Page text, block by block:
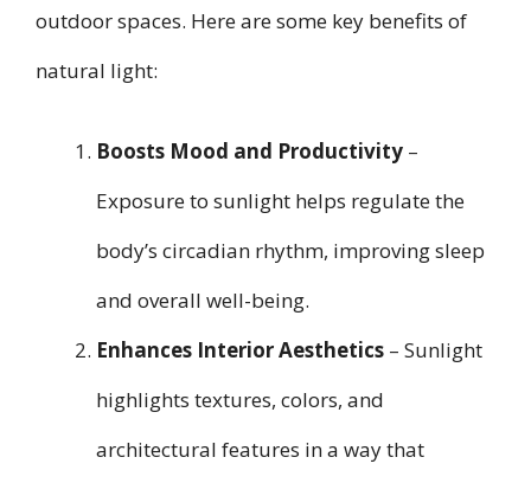
outdoor spaces. Here are some key benefits of
natural light:
Boosts Mood and Productivity –
Exposure to sunlight helps regulate the
body’s circadian rhythm, improving sleep
and overall well-being.
Enhances Interior Aesthetics – Sunlight
highlights textures, colors, and
architectural features in a way that